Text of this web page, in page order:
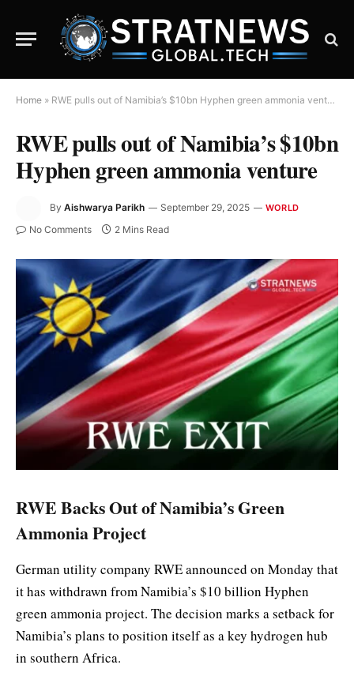
Home » RWE pulls out of Namibia’s $10bn Hyphen green ammonia venture
RWE pulls out of Namibia’s $10bn
Hyphen green ammonia venture
By Aishwarya Parikh September 29, 2025 WORLD
No Comments 2 Mins Read
RWE Backs Out of Namibia’s Green
Ammonia Project
German utility company RWE announced on Monday that
it has withdrawn from Namibia’s $10 billion Hyphen
green ammonia project. The decision marks a setback for
Namibia’s plans to position itself as a key hydrogen hub
in southern Africa.